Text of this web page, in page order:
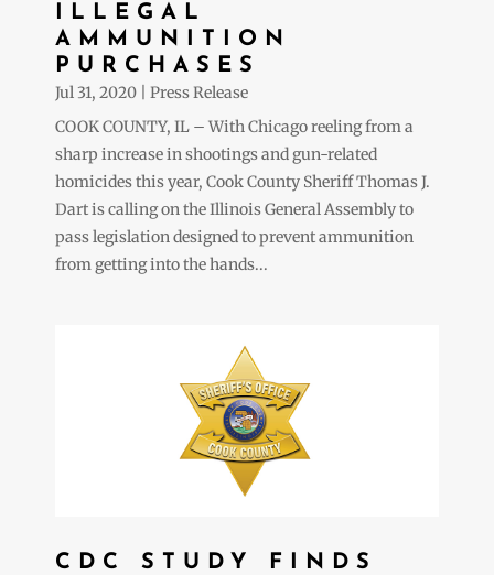
ILLEGAL
AMMUNITION
PURCHASES
Jul 31, 2020
Press Release
COOK COUNTY, IL – With Chicago reeling from a
sharp increase in shootings and gun-related
homicides this year, Cook County Sheriff Thomas J.
Dart is calling on the Illinois General Assembly to
pass legislation designed to prevent ammunition
from getting into the hands...
CDC STUDY FINDS